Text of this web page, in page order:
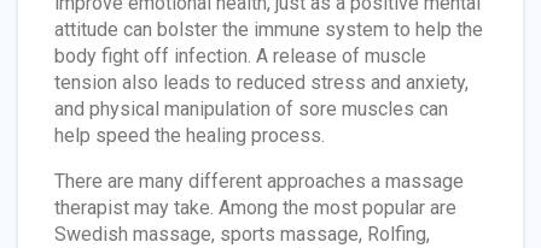
attitude can bolster the immune system to help the
body fight off infection. A release of muscle
tension also leads to reduced stress and anxiety,
and physical manipulation of sore muscles can
help speed the healing process.
There are many different approaches a massage
therapist may take. Among the most popular are
Swedish massage, sports massage, Rolfing,